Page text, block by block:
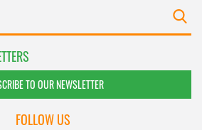
TO OUR NEWSLETTER
FOLLOW US